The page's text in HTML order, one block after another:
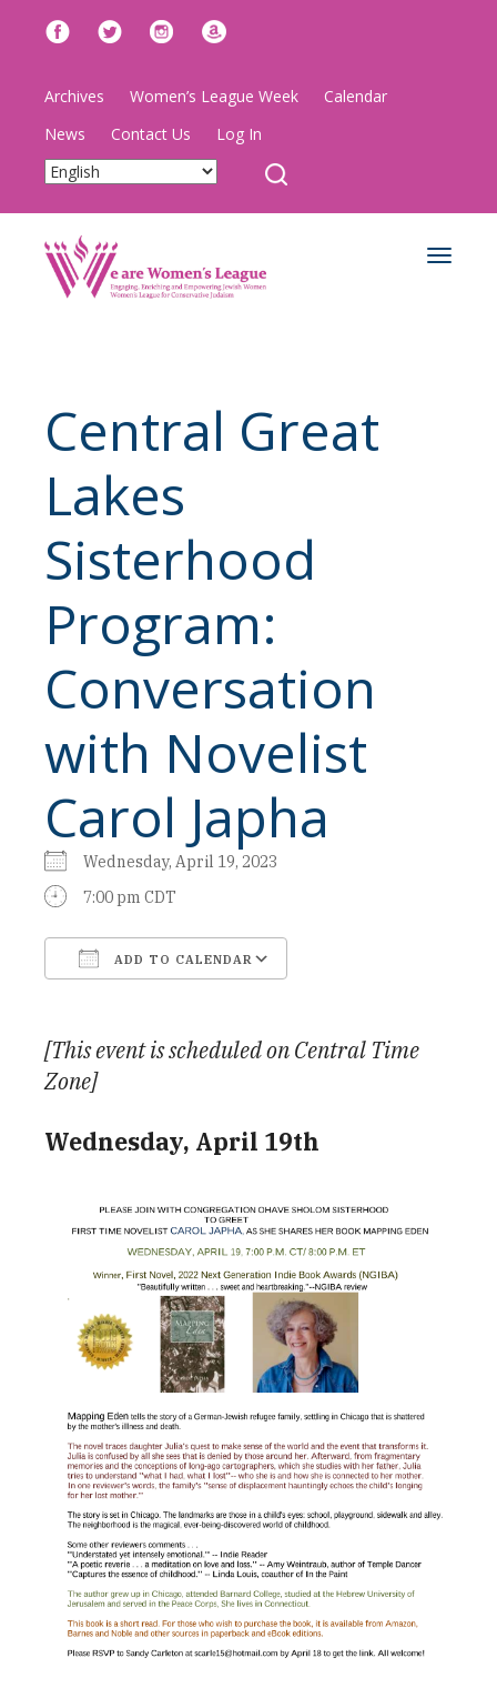
Archives Women’s League Week
Calendar
News
Contact Us Log In
Toggle
Central Great
Lakes
Sisterhood
Program:
Conversation
with Novelist
Carol Japha
Wednesday, April 19, 2023
7:00 pm CDT
ADD TO CALENDAR
[This event is scheduled on Central Time
Zone]
Wednesday, April 19th